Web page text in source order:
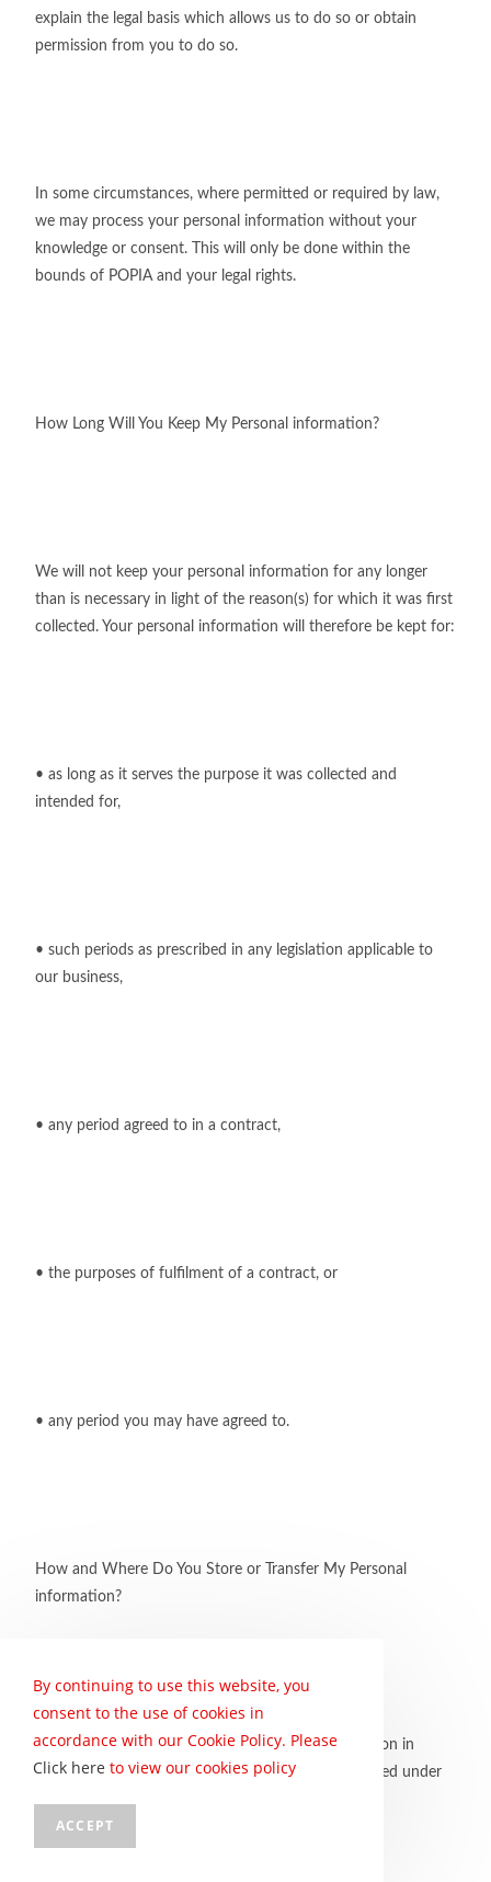
explain the legal basis which allows us to do so or obtain
permission from you to do so.
In some circumstances, where permitted or required by law,
we may process your personal information without your
knowledge or consent. This will only be done within the
bounds of POPIA and your legal rights.
How Long Will You Keep My Personal information?
We will not keep your personal information for any longer
than is necessary in light of the reason(s) for which it was first
collected. Your personal information will therefore be kept for:
• as long as it serves the purpose it was collected and
intended for,
• such periods as prescribed in any legislation applicable to
our business,
• any period agreed to in a contract,
• the purposes of fulfilment of a contract, or
• any period you may have agreed to.
How and Where Do You Store or Transfer My Personal
information?
We will endeavour to store your personal information in
South Africa. This means that it will be fully protected under
By continuing to use this website, you
consent to the use of cookies in
accordance with our Cookie Policy. Please
Click here to view our cookies policy
ACCEPT